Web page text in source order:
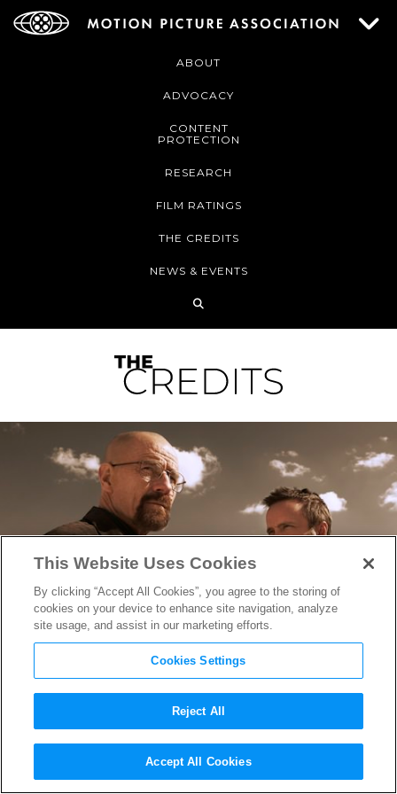
ABOUT
ADVOCACY
CONTENT
PROTECTION
RESEARCH
FILM RATINGS
THE CREDITS
NEWS & EVENTS
George Mastras on Writing &
Directing One ofBreaking
This Website Uses Cookies
By clicking “Accept All Cookies”, you agree to the storing of
cookies on your device to enhance site navigation, analyze
site usage, and assist in our marketing efforts.
Cookies Settings
Reject All
Accept All Cookies